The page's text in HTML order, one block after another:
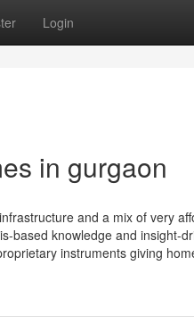
Login
in gurgaon
and a mix of very
based knowledge and insight-
instruments giving